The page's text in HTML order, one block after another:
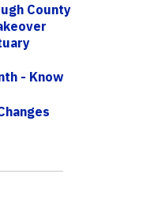
County
- Know